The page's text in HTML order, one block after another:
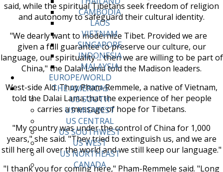
CAMBODIA
LAOS
VIETNAM
SINGAPORE
INDONESIA
MALAYSIA
EUROPE/WORLD
THE AMERICAS
US SOUTH
US MIDWEST
US CENTRAL
US SOUTHWEST
US WEST
US NORTHEAST
CANADA
said, while the spiritual Tibetans seek freedom of religion
and autonomy to safeguard their cultural identity.
"We dearly want to modernize Tibet. Provided we are
given a full guarantee to preserve our culture, our
language, our spirituality ... then we are willing to be part of
China," the Dalai Lama told the Madison leaders.
West-side Ald. Thuy Pham-Remmele, a native of Vietnam,
told the Dalai Lama that the experience of her people
carries a message of hope for Tibetans.
"My country was under the control of China for 1,000
years," she said. "They tried to extinguish us, and we are
still here all over the world and we still keep our language."
"I thank you for coming here," Pham-Remmele said. "Long